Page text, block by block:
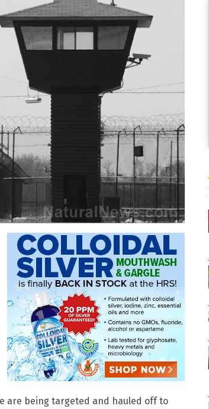
are being targeted and hauled off to